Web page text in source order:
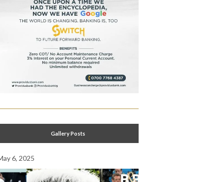
Gallery Posts
6, 2025